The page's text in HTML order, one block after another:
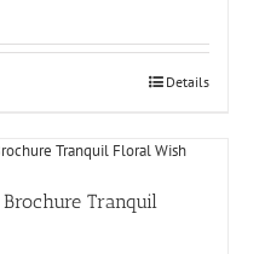
Details
Tranquil